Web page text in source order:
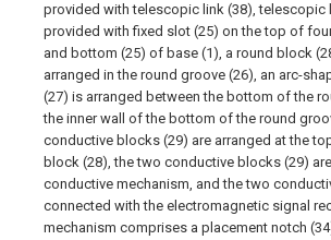
provided with telescopic link (38), telescopic
provided with fixed slot (25) on the top of
and bottom (25) of base (1), a round block
arranged in the round groove (26), an arc-
(27) is arranged between the bottom of the
the inner wall of the bottom of the round
conductive blocks (29) are arranged at the
block (28), the two conductive blocks (29)
conductive mechanism, and the two
connected with the electromagnetic signal
mechanism comprises a placement notch